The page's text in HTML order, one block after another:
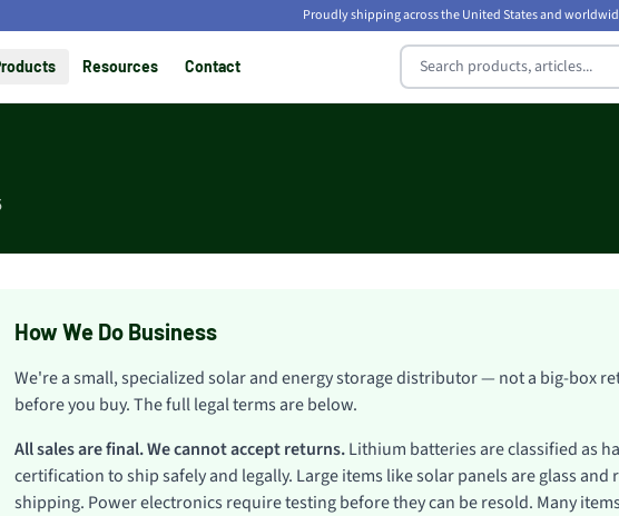
Proudly shipping across the United States and
Resources Contact
How We Do Business
We're a small, specialized solar and energy storage distributor — not a big-box
before you buy. The full legal terms are below.
All sales are final. We cannot accept returns.Lithium batteries are classified as
certification to ship safely and legally. Large items like solar panels are glass
shipping. Power electronics require testing before they can be resold. Many